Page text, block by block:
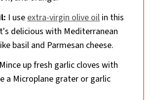
I useextra-virgin olive oilin this
delicious with Mediterranean
basil and Parmesan cheese.
Mince up fresh garlic cloves with
a Microplane grater or garlic